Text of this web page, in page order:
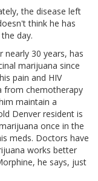
the disease left
think he has
day.
nearly 30 years, has
marijuana since
pain and HIV
from chemotherapy
maintain a
Denver resident is
once in the
meds. Doctors have
works better
he says, just